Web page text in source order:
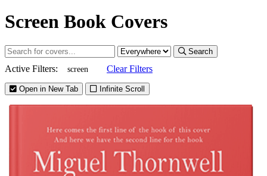
Screen Book Covers
Search
Active Filters: screen Clear Filters
Open in New Tab Infinite Scroll